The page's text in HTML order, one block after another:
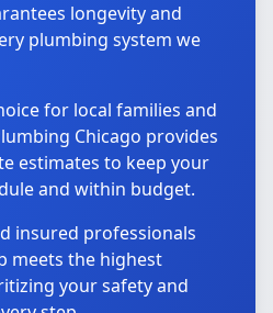
longevity and
plumbing system we
for local families and
Chicago provides
estimates to keep your
and within budget.
insured professionals
meets the highest
your safety and